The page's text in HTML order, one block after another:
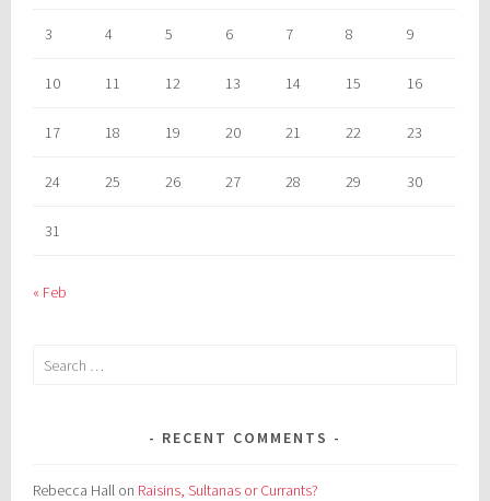
3 4 5 6 7 8 9
10 11 12 13 14 15 16
17 18 19 20 21 22 23
24 25 26 27 28 29 30
31
« Feb
Search
RECENT COMMENTS
Rebecca Hall on Raisins, Sultanas or Currants?